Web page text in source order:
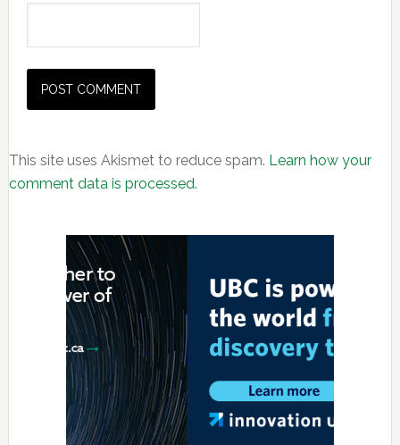
This site uses Akismet to reduce spam. Learn how your
comment data is processed.
Primary
Sidebar